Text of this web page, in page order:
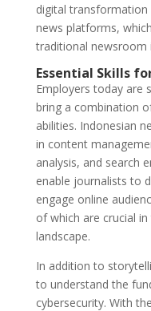
digital
news platforms,
traditional newsroom
Essential Skills
Employers today are
bring a combination
abilities. Indonesian
in content
analysis, and search
enable journalists to
engage online
of which are crucial
landscape.
In addition to
to understand the
cybersecurity. With